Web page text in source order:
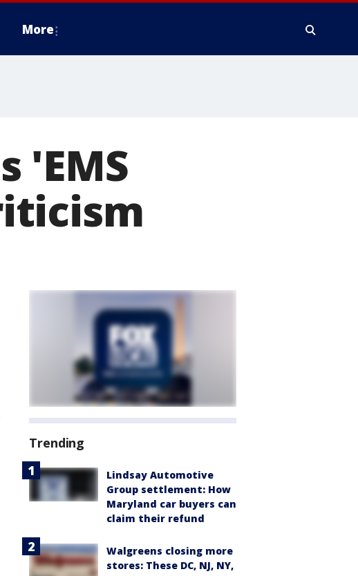
More
'EMS
Trending
Lindsay Automotive
Group settlement: How
Maryland car buyers can
claim their refund
Walgreens closing more
stores: These DC, NJ, NY,